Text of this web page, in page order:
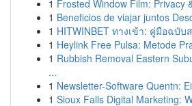
1 Frosted Window Film: Privacy
1 Beneficios de viajar juntos
1 HITWINBET ทางเข้า: คู่มือฉบั
1 Heylink Free Pulsa: Metode
1 Rubbish Removal Eastern
...
1 Newsletter-Software Quentn:
1 Sioux Falls Digital Marketing: